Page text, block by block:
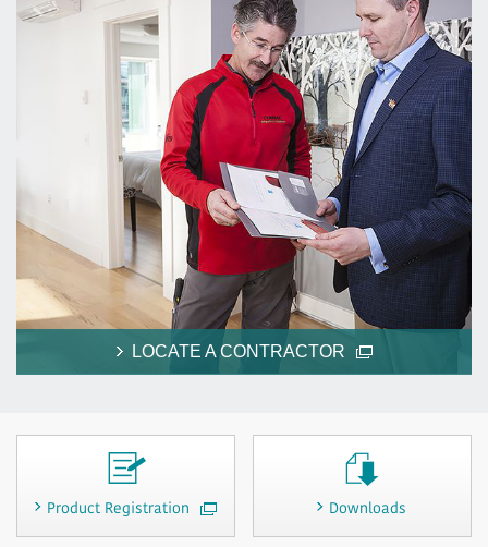
LOCATE A CONTRACTOR
Product Registration Downloads